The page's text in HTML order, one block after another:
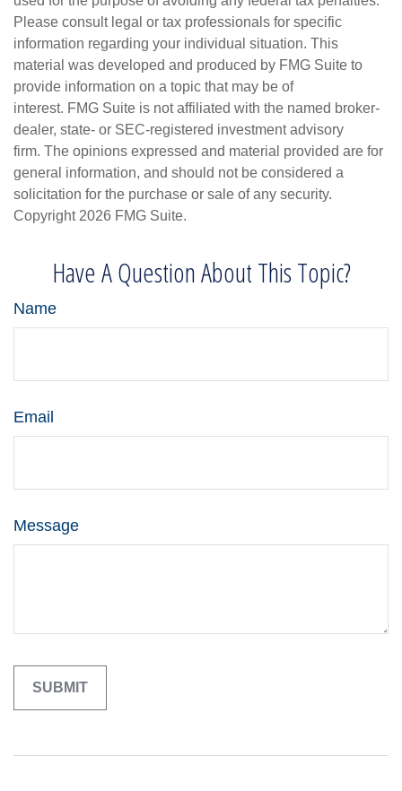
Please consult legal or tax professionals for specific
information regarding your individual situation. This
material was developed and produced by FMG Suite to
provide information on a topic that may be of
interest. FMG Suite is not affiliated with the named broker-
dealer, state- or SEC-registered investment advisory
firm. The opinions expressed and material provided are for
general information, and should not be considered a
solicitation for the purchase or sale of any security.
Copyright 2026 FMG Suite.
Have A Question About This Topic?
Name
Email
Message